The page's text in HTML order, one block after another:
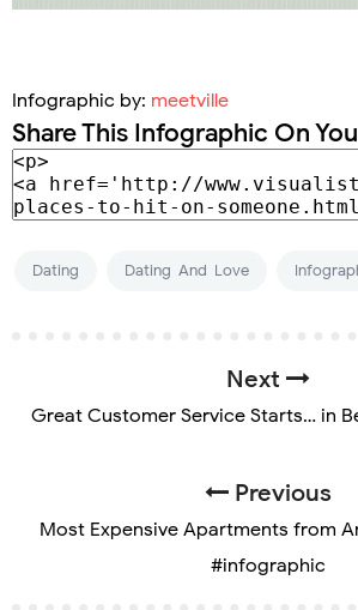
Infographic by: meetville
Share This Infographic On
Dating Dating-And-Love
Next
Great Customer Service Starts… in
Previous
Most Expensive Apartments from
#infographic